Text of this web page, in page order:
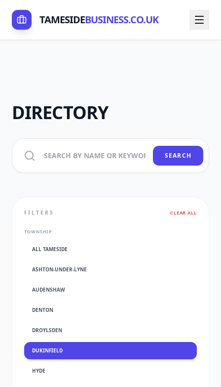
TAMESIDEBUSINESS.CO.UK
DIRECTORY
SEARCH
FILTERS CLEAR ALL
TOWNSHIP
ALL TAMESIDE
ASHTON-UNDER-LYNE
AUDENSHAW
DENTON
DROYLSDEN
DUKINFIELD
HYDE